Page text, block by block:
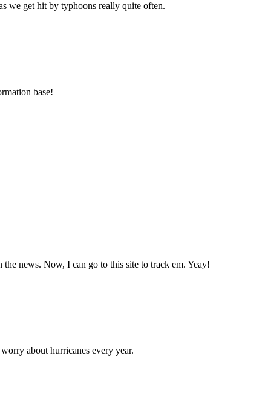
we get hit by typhoons really quite often.
base!
news. Now, I can go to this site to track em. Yeay!
about hurricanes every year.